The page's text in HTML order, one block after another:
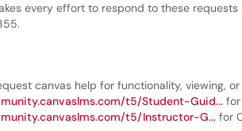
every effort to respond to these
canvas help for functionality, viewing, or
t5/Student-Guid...
t5/Instructor-G... for